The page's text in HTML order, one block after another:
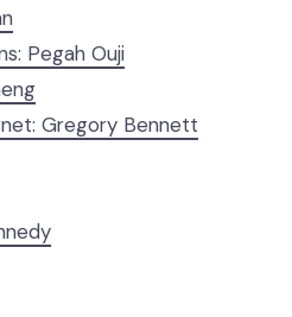
Pegah Ouji
Gregory Bennett